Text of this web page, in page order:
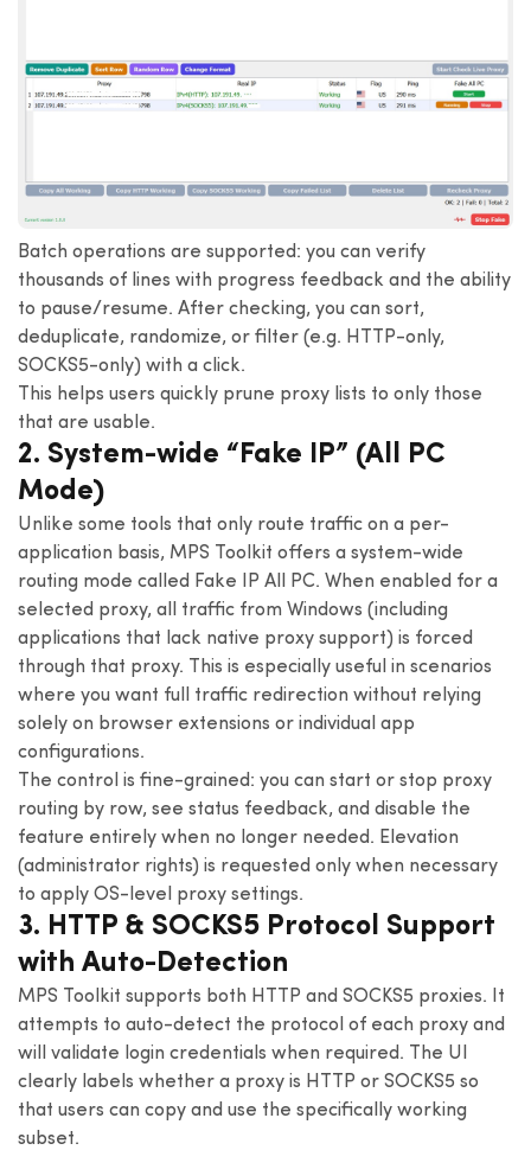
Batch operations are supported: you can verify
thousands of lines with progress feedback and the ability
to pause/resume. After checking, you can sort,
deduplicate, randomize, or filter (e.g. HTTP-only,
SOCKS5-only) with a click.
This helps users quickly prune proxy lists to only those
that are usable.
2. System-wide “Fake IP” (All PC
Mode)
Unlike some tools that only route traffic on a per-
application basis, MPS Toolkit offers a system-wide
routing mode called Fake IP All PC. When enabled for a
selected proxy, all traffic from Windows (including
applications that lack native proxy support) is forced
through that proxy. This is especially useful in scenarios
where you want full traffic redirection without relying
solely on browser extensions or individual app
configurations.
The control is fine-grained: you can start or stop proxy
routing by row, see status feedback, and disable the
feature entirely when no longer needed. Elevation
(administrator rights) is requested only when necessary
to apply OS-level proxy settings.
3. HTTP & SOCKS5 Protocol Support
with Auto-Detection
MPS Toolkit supports both HTTP and SOCKS5 proxies. It
attempts to auto-detect the protocol of each proxy and
will validate login credentials when required. The UI
clearly labels whether a proxy is HTTP or SOCKS5 so
that users can copy and use the specifically working
subset.